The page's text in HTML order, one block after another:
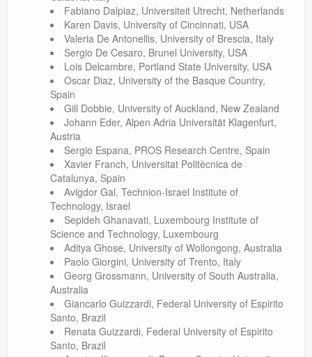
Fabiano Dalpiaz, Universiteit Utrecht, Netherlands
Karen Davis, University of Cincinnati, USA
Valeria De Antonellis, University of Brescia, Italy
Sergio De Cesaro, Brunel University, USA
Lois Delcambre, Portland State University, USA
Oscar Diaz, University of the Basque Country,
Spain
Gill Dobbie, University of Auckland, New Zealand
Johann Eder, Alpen Adria Universität Klagenfurt,
Austria
Sergio Espana, PROS Research Centre, Spain
Xavier Franch, Universitat Politècnica de
Catalunya, Spain
Avigdor Gal, Technion-Israel Institute of
Technology, Israel
Sepideh Ghanavati, Luxembourg Institute of
Science and Technology, Luxembourg
Aditya Ghose, University of Wollongong, Australia
Paolo Giorgini, University of Trento, Italy
Georg Grossmann, University of South Australia,
Australia
Giancarlo Guizzardi, Federal University of Espirito
Santo, Brazil
Renata Guizzardi, Federal University of Espirito
Santo, Brazil